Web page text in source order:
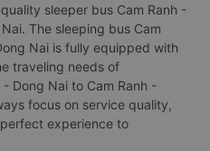
sleeper bus Cam Ranh -
The sleeping bus Cam
Nai is fully equipped with
traveling needs of
Dong Nai to Cam Ranh -
focus on service quality,
experience to